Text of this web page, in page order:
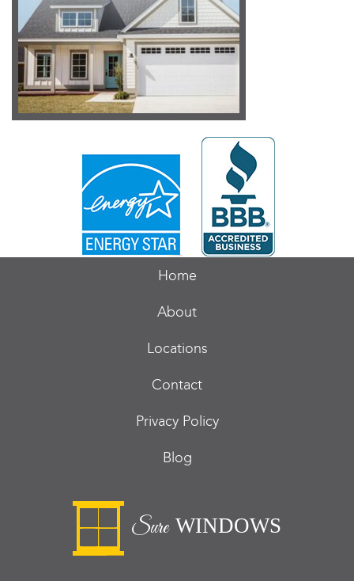
Home
About
Locations
Contact
Privacy Policy
Blog
SureWINDOWS